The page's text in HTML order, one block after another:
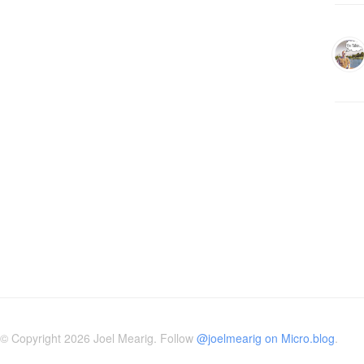
© Copyright 2026 Joel Mearig. Follow @joelmearig on Micro.blog.